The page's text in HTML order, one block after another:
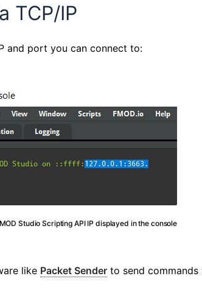
TCP/IP
and port you can connect to:
Studio Scripting API IP displayed in the console
like Packet Sender to send commands